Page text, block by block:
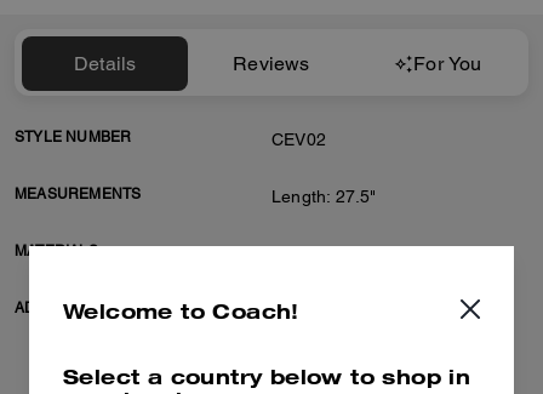
Details Reviews For You
STYLE NUMBER CEV02
MEASUREMENTS Length: 27.5"
MATERIALS
ADDITIONAL DETAILS
Machine wash
(71cm), hips 28" (71cm) and
Welcome to Coach!
Select a country below to shop in